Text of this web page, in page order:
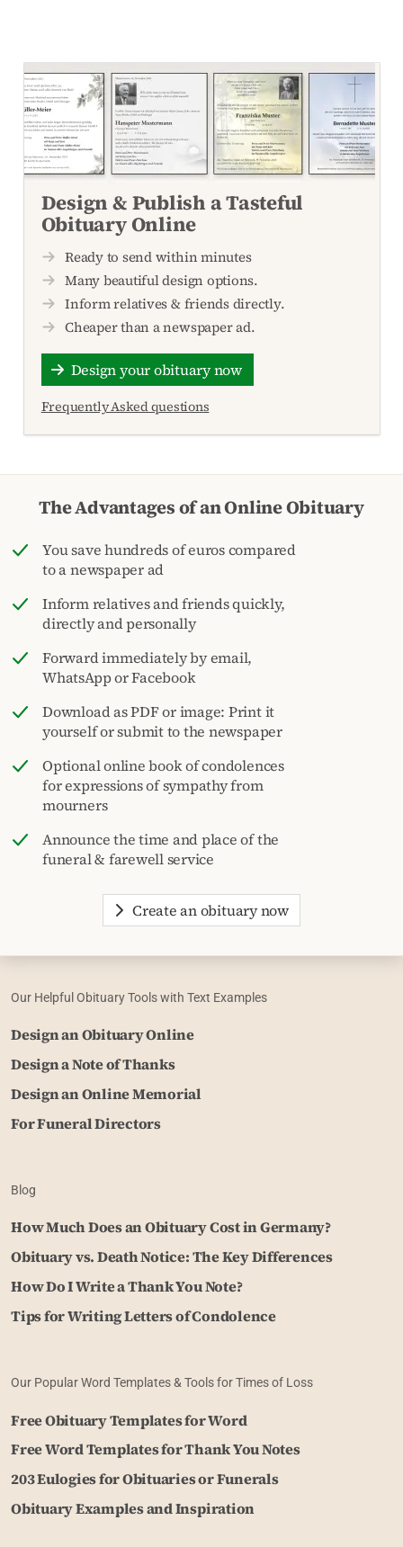
Design & Publish a Tasteful
Obituary Online
Ready to send within minutes
Many beautiful design options.
Inform relatives & friends directly.
Cheaper than a newspaper ad.
Design your obituary now
Frequently Asked questions
The Advantages of an Online Obituary
You save hundreds of euros compared
to a newspaper ad
Inform relatives and friends quickly,
directly and personally
Forward immediately by email,
WhatsApp or Facebook
Download as PDF or image: Print it
yourself or submit to the newspaper
Optional online book of condolences
for expressions of sympathy from
mourners
Announce the time and place of the
funeral & farewell service
Create an obituary now
Our Helpful Obituary Tools with Text Examples
Design an Obituary Online
Design a Note of Thanks
Design an Online Memorial
For Funeral Directors
Blog
How Much Does an Obituary Cost in Germany?
Obituary vs. Death Notice: The Key Differences
How Do I Write a Thank You Note?
Tips for Writing Letters of Condolence
Our Popular Word Templates & Tools for Times of Loss
Free Obituary Templates for Word
Free Word Templates for Thank You Notes
203 Eulogies for Obituaries or Funerals
Obituary Examples and Inspiration